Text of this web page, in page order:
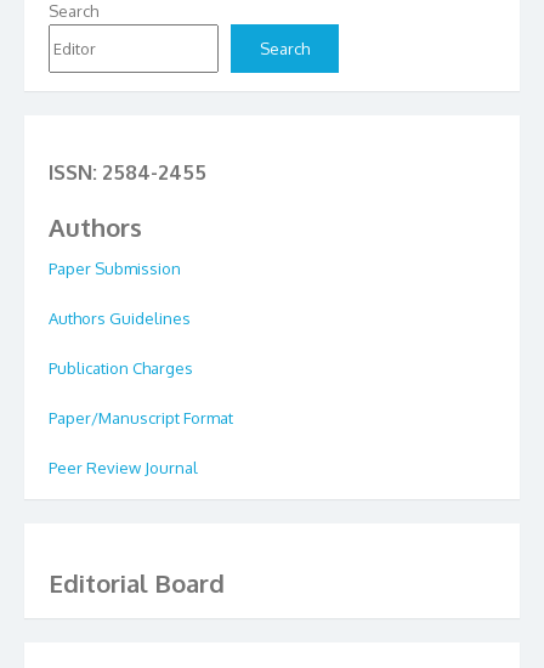
Search
Search
ISSN: 2584-2455
Authors
Paper Submission
Authors Guidelines
Publication Charges
Paper/Manuscript Format
Peer Review Journal
Editorial Board